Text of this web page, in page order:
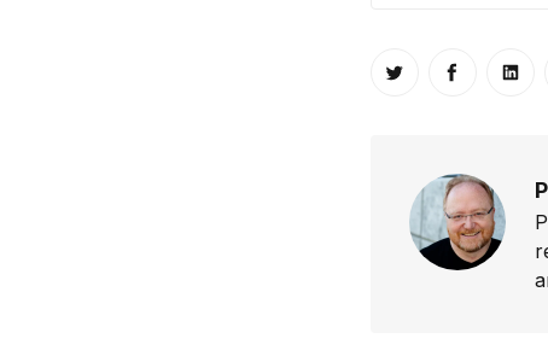
Share on Twitter
Share on